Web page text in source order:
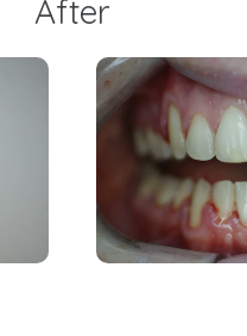
After